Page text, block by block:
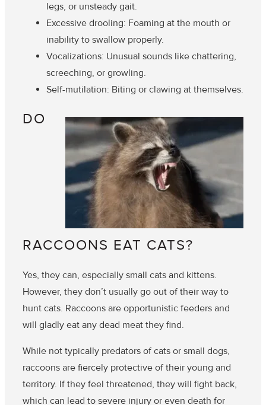
legs, or unsteady gait.
Excessive drooling: Foaming at the mouth or
inability to swallow properly.
Vocalizations: Unusual sounds like chattering,
screeching, or growling.
Self-mutilation: Biting or clawing at themselves.
DO
RACCOONS EAT CATS?
Yes, they can, especially small cats and kittens.
However, they don’t usually go out of their way to
hunt cats. Raccoons are opportunistic feeders and
will gladly eat any dead meat they find.
While not typically predators of cats or small dogs,
raccoons are fiercely protective of their young and
territory. If they feel threatened, they will fight back,
which can lead to severe injury or even death for